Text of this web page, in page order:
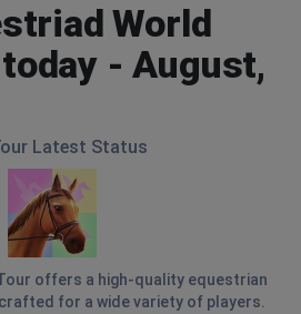
World
- August,
Latest Status
offers a high-quality equestrian
for a wide variety of players.